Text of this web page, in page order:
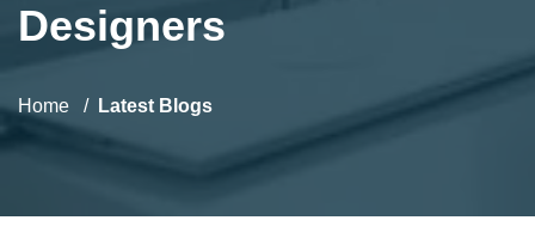
Designers
Home Latest Blogs